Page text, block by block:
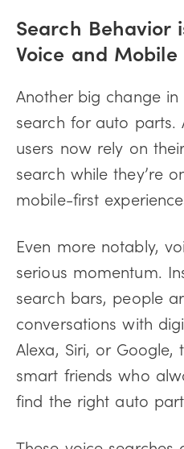
Search Behavior
Voice and
Another big change
search for auto
users now rely on
search while they’re
mobile-first
Even more notably,
serious momentum.
search bars, people
conversations with
Alexa, Siri, or Google,
smart friends who
find the right auto